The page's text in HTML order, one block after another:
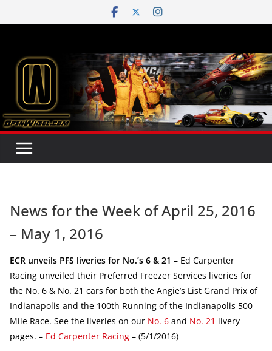
to
News for the Week of April 25, 2016
– May 1, 2016
ECR unveils PFS liveries for No.’s 6 & 21 – Ed Carpenter
Racing unveiled their Preferred Freezer Services liveries for
the No. 6 & No. 21 cars for both the Angie’s List Grand Prix of
Indianapolis and the 100th Running of the Indianapolis 500
Mile Race. See the liveries on our No. 6 and No. 21 livery
pages. – Ed Carpenter Racing – (5/1/2016)